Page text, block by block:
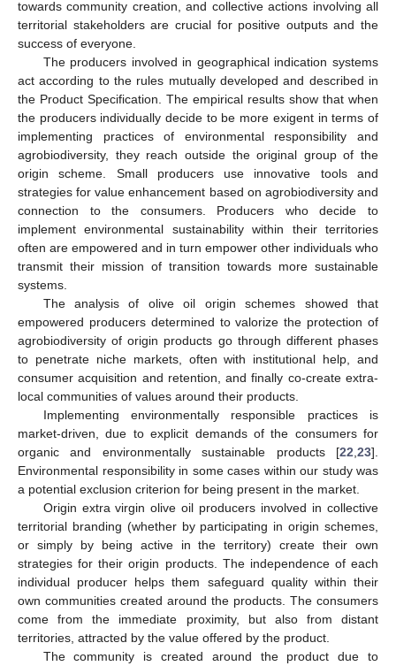
towards community creation, and collective actions involving all
territorial stakeholders are crucial for positive outputs and the
success of everyone.
The producers involved in geographical indication systems
act according to the rules mutually developed and described in
the Product Specification. The empirical results show that when
the producers individually decide to be more exigent in terms of
implementing practices of environmental responsibility and
agrobiodiversity, they reach outside the original group of the
origin scheme. Small producers use innovative tools and
strategies for value enhancement based on agrobiodiversity and
connection to the consumers. Producers who decide to
implement environmental sustainability within their territories
often are empowered and in turn empower other individuals who
transmit their mission of transition towards more sustainable
systems.
The analysis of olive oil origin schemes showed that
empowered producers determined to valorize the protection of
agrobiodiversity of origin products go through different phases
to penetrate niche markets, often with institutional help, and
consumer acquisition and retention, and finally co-create extra-
local communities of values around their products.
Implementing environmentally responsible practices is
market-driven, due to explicit demands of the consumers for
organic and environmentally sustainable products [22,23].
Environmental responsibility in some cases within our study was
a potential exclusion criterion for being present in the market.
Origin extra virgin olive oil producers involved in collective
territorial branding (whether by participating in origin schemes,
or simply by being active in the territory) create their own
strategies for their origin products. The independence of each
individual producer helps them safeguard quality within their
own communities created around the products. The consumers
come from the immediate proximity, but also from distant
territories, attracted by the value offered by the product.
The community is created around the product due to